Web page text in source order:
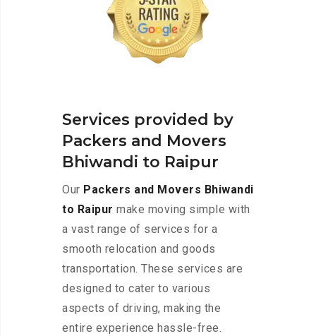
Services provided by
Packers and Movers
Bhiwandi to Raipur
Our Packers and Movers Bhiwandi
to Raipur make moving simple with
a vast range of services for a
smooth relocation and goods
transportation. These services are
designed to cater to various
aspects of driving, making the
entire experience hassle-free.